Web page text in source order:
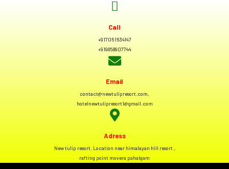
Call
+917051634147
+919858907744
Email
contact@newtulipresort.com,
hotelnewtulipresort1@gmail.com
Adress
New tulip resort. Location near himalayan hill resort ,
rafting point movera pahalgam